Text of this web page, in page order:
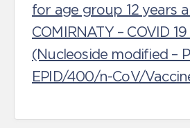
for age group 12 years
COMIRNATY – COVID
(Nucleoside modified –
EPID/400/n-CoV/